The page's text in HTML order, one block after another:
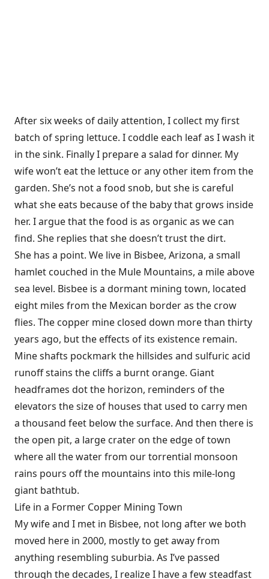
After six weeks of daily attention, I collect my first
batch of spring lettuce. I coddle each leaf as I wash it
in the sink. Finally I prepare a salad for dinner. My
wife won’t eat the lettuce or any other item from the
garden. She’s not a food snob, but she is careful
what she eats because of the baby that grows inside
her. I argue that the food is as organic as we can
find. She replies that she doesn’t trust the dirt.
She has a point. We live in Bisbee, Arizona, a small
hamlet couched in the Mule Mountains, a mile above
sea level. Bisbee is a dormant mining town, located
eight miles from the Mexican border as the crow
flies. The copper mine closed down more than thirty
years ago, but the effects of its existence remain.
Mine shafts pockmark the hillsides and sulfuric acid
runoff stains the cliffs a burnt orange. Giant
headframes dot the horizon, reminders of the
elevators the size of houses that used to carry men
a thousand feet below the surface. And then there is
the open pit, a large crater on the edge of town
where all the water from our torrential monsoon
rains pours off the mountains into this mile-long
giant bathtub.
Life in a Former Copper Mining Town
My wife and I met in Bisbee, not long after we both
moved here in 2000, mostly to get away from
anything resembling suburbia. As I’ve passed
through the decades, I realize I have a few steadfast